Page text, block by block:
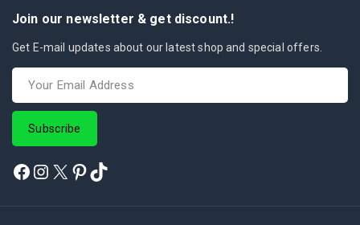
Join our newsletter & get discount.!
Get E-mail updates about our latest shop and special offers.